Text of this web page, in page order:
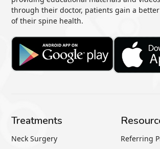
through their doctor, patients gain a
of their spine health.
Treatments
Neck Surgery
Referring